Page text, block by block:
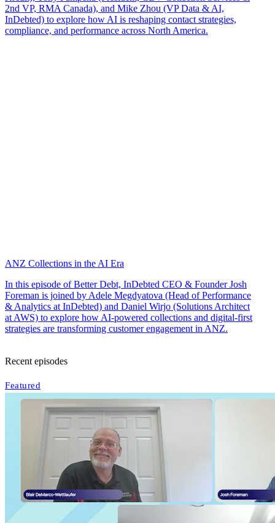
2nd VP, RMA Canada), and Mike Zhou (VP Data & AI,
InDebted) to explore how AI is reshaping contact strategies,
compliance, and performance across North America.
ANZ Collections in the AI Era
In this episode of Better Debt, InDebted CEO & Founder Josh
Foreman is joined by Adele Megdyatova (Head of Performance
& Analytics at InDebted) and Daniel Wirjo (Solutions Architect
at AWS) to explore how AI-powered collections and digital-first
strategies are transforming customer engagement in ANZ.
Recent episodes
Featured